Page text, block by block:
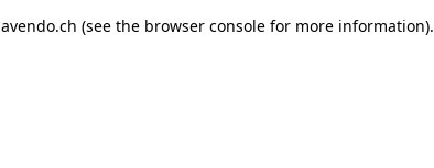
avendo.ch (see the browser consolefor more information).